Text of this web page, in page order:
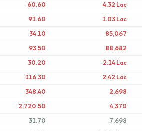
60.60 4.32 Lac
91.60 1.03 Lac
34.10 85,067
93.50 88,682
30.20 2.14 Lac
116.30 2.42 Lac
348.40 2,698
2,720.50 4,370
31.70 7,698